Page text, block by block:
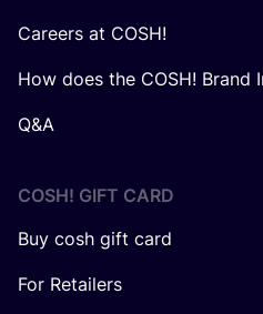
Careers at COSH!
How does the COSH! Brand
Q&A
COSH! GIFT CARD
Buy cosh gift card
For Retailers